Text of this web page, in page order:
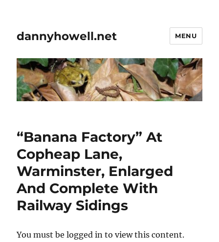
dannyhowell.net MENU
“Banana Factory” At
Copheap Lane,
Warminster, Enlarged
And Complete With
Railway Sidings
You must be logged in to view this content.